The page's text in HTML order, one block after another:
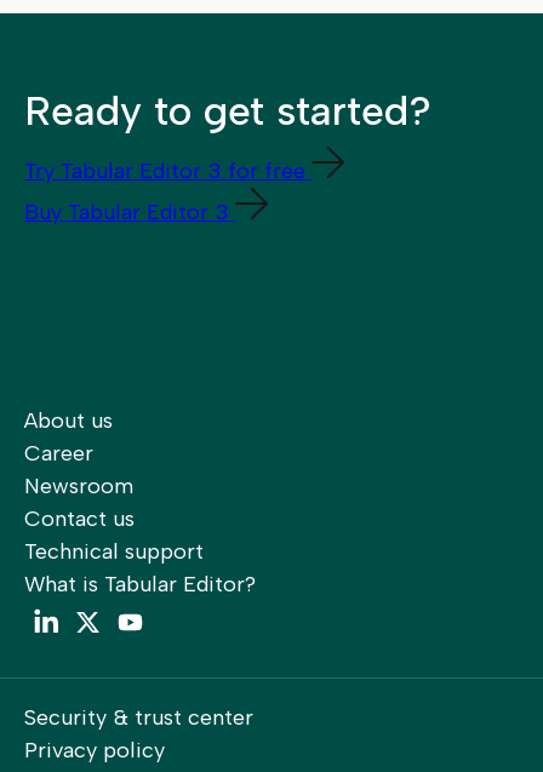
Ready to get started?
Try Tabular Editor 3 for free
Buy Tabular Editor 3
About us
Career
Newsroom
Contact us
Technical support
What is Tabular Editor?
LinkedInTwitter
Security & trust center
Privacy policy